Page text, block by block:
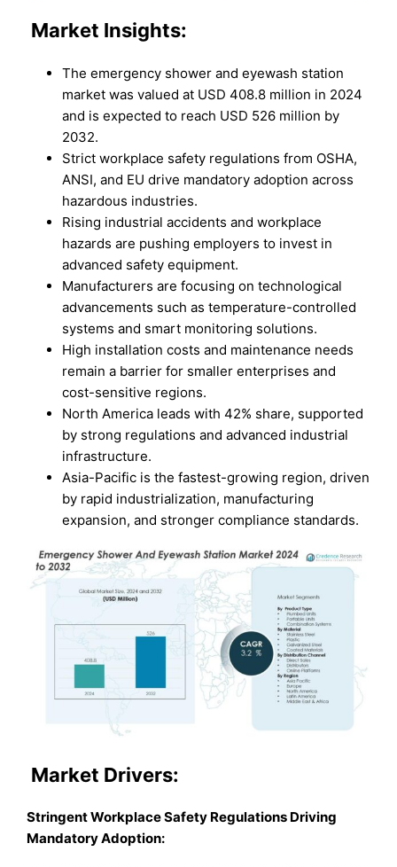
Market Insights:
The emergency shower and eyewash station
market was valued at USD 408.8 million in 2024
and is expected to reach USD 526 million by
2032.
Strict workplace safety regulations from OSHA,
ANSI, and EU drive mandatory adoption across
hazardous industries.
Rising industrial accidents and workplace
hazards are pushing employers to invest in
advanced safety equipment.
Manufacturers are focusing on technological
advancements such as temperature-controlled
systems and smart monitoring solutions.
High installation costs and maintenance needs
remain a barrier for smaller enterprises and
cost-sensitive regions.
North America leads with 42% share, supported
by strong regulations and advanced industrial
infrastructure.
Asia-Pacific is the fastest-growing region, driven
by rapid industrialization, manufacturing
expansion, and stronger compliance standards.
Market Drivers:
Stringent Workplace Safety Regulations Driving
Mandatory Adoption: